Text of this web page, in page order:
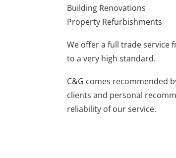
Building Renovations
Property Refurbishments
We offer a full trade service
to a very high standard.
C&G comes recommended
clients and personal
reliability of our service.